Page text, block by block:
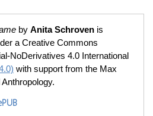
by Anita Schroven is
a Creative Commons
NoDerivatives 4.0 International
with support from the Max